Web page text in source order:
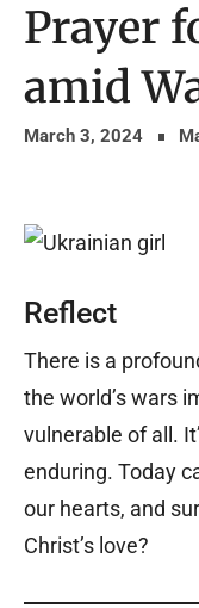
Prayer
amid
March 3, 2024
Reflect
There is a
the world’s wars
vulnerable of all.
enduring. Today
our hearts, and
Christ’s love?